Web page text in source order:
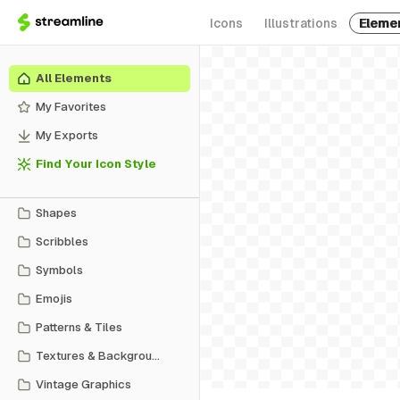
Icons Illustrations
All Elements
My Favorites
My Exports
Find Your Icon Style
Shapes
Scribbles
Symbols
Emojis
Patterns & Tiles
Textures & Backgrounds
Vintage Graphics